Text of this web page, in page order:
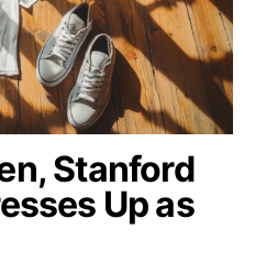
Stanford
Up as